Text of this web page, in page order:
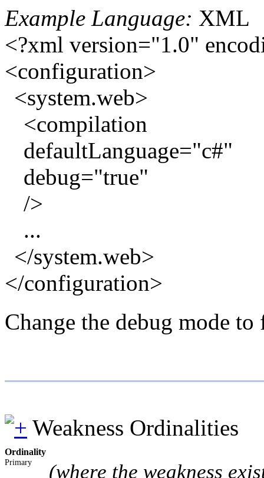
Example Language: XML
<?xml version="1.0"
<configuration>
<system.web>
<compilation
defaultLanguage="c#"
debug="true"
/>
...
</system.web>
</configuration>
Change the debug mode
Weakness Ordinalities
Ordinality
Primary (where the weakness